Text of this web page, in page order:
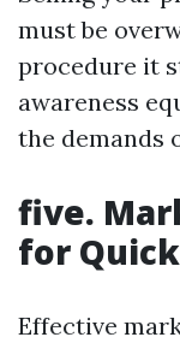
must be
procedure it
awareness
the demands
five.
for
Effective